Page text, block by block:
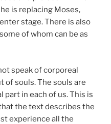
is replacing Moses,
stage. There is also
of whom can be as
speak of corporeal
of souls. The souls are
in each of us. This is
the text describes the
experience all the